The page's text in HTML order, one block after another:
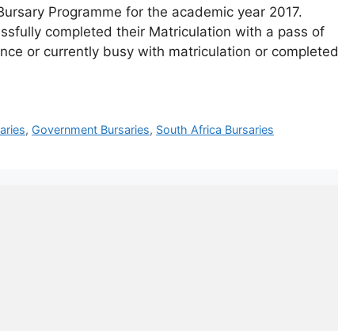
Programme for the academic year 2017.
completed their Matriculation with a pass of
or currently busy with matriculation or completed
, Government Bursaries, South Africa Bursaries